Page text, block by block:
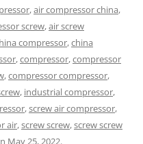
,air compressor china,
screw,air screw
compressor,china
,compressor,compressor
,compressor compressor,
, industrial compressor,
,screw air compressor,
air,screw screw,screw screw
May 25, 2022.